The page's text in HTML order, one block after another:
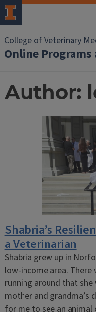
College of Veterinary
Online Programs
Author:
Shabria’s
a Veterinarian
Shabria grew up in
low-income area. There
running around that
mother and grandma’s
for me to see an